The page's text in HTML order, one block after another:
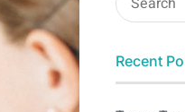
Recent